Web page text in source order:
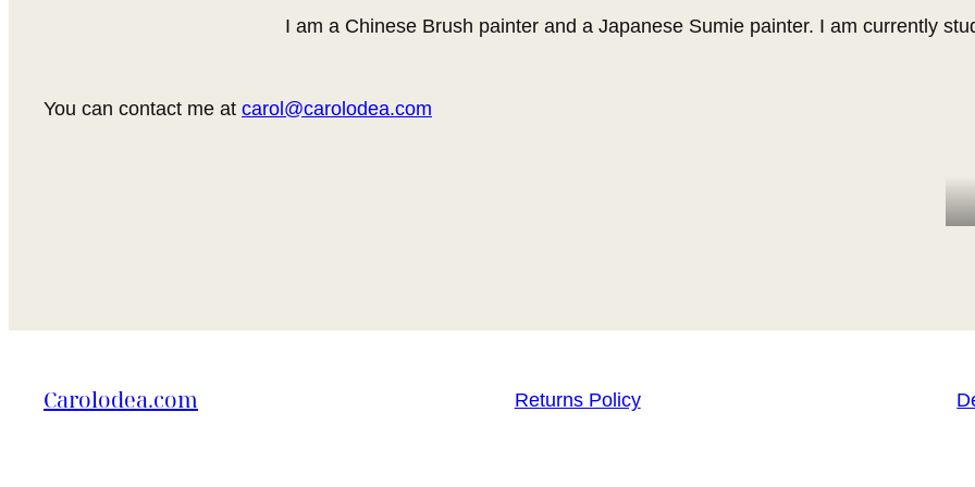
I am a Chinese Brush painter and a Japanese Sumie painter. I am currently
You can contact me at carol@carolodea.com
Carolodea.com Returns Policy